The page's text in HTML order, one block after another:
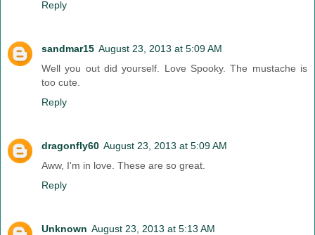
Reply
sandmar15 August 23, 2013 at 5:09 AM
Well you out did yourself. Love Spooky. The mustache is
too cute.
Reply
dragonfly60 August 23, 2013 at 5:09 AM
Aww, I'm in love. These are so great.
Reply
Unknown August 23, 2013 at 5:13 AM